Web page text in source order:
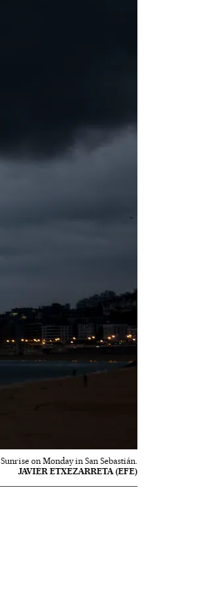
Sunrise on Monday in San Sebastián.
JAVIER ETXEZARRETA (EFE)